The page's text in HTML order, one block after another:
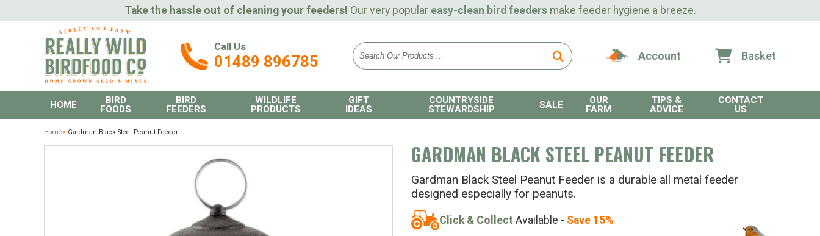
Take the hassle out of cleaning your feeders! Our very popular easy-clean bird feedersmake feeder hygiene a breeze.
Call Us
01489 896785 Account Basket
HOME
BIRD
FOODS
BIRD
FEEDERS
WILDLIFE
PRODUCTS
GIFT
IDEAS
COUNTRYSIDE
STEWARDSHIP
SALE
OUR
FARM
TIPS &
ADVICE
CONTACT
US
Home> Gardman Black Steel Peanut Feeder
GARDMAN BLACK STEEL PEANUT FEEDER
Gardman Black Steel Peanut Feeder is a durable all metal feeder
designed especially for peanuts.
Click & Collect Available - Save 15%